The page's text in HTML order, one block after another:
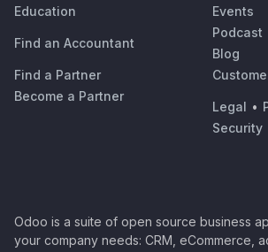
Education
Find an Accountant
Find a Partner
Become a Partner
Events
Podcast
Blog
Legal •
Security
Odoo is a suite of open source business
your company needs: CRM, eCommerce,